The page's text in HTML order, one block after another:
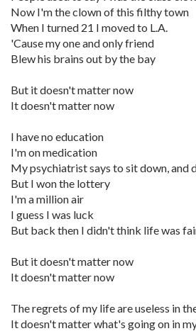
Now I'm the clown of this filthy town
When I turned 21 I moved to L.A.
'Cause my one and only friend
Blew his brains out by the bay
But it doesn't matter now
It doesn't matter now
I have no education
I'm on medication
My psychiatrist says to sit down, and
But I won the lottery
I'm a million air
I guess I was luck
But back then I didn't think life was
But it doesn't matter now
It doesn't matter now
The regrets of my life are useless in
It doesn't matter what's going on in